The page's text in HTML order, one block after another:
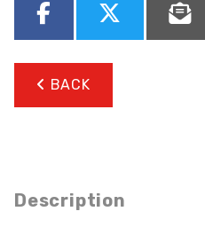
BACK
Description